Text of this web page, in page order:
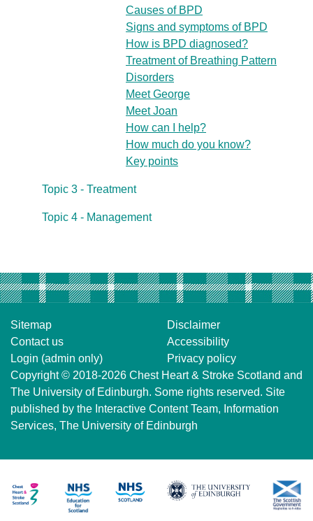
Causes of BPD
Signs and symptoms of BPD
How is BPD diagnosed?
Treatment of Breathing Pattern
Disorders
Meet George
Meet Joan
How can I help?
How much do you know?
Key points
Topic 3 - Treatment
Topic 4 - Management
Sitemap
Contact us
Login (admin only)
Disclaimer
Accessibility
Privacy policy
Copyright © 2018-2026 Chest Heart & Stroke Scotland and
The University of Edinburgh. Some rights reserved. Site
published by the Interactive Content Team, Information
Services, The University of Edinburgh